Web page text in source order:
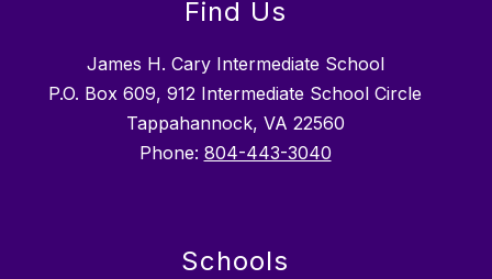
Find Us
James H. Cary Intermediate School
P.O. Box 609, 912 Intermediate School Circle
Tappahannock, VA 22560
Phone: 804-443-3040
Schools